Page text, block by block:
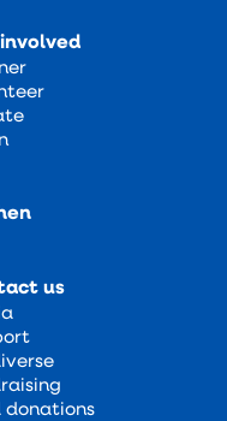
us
donations